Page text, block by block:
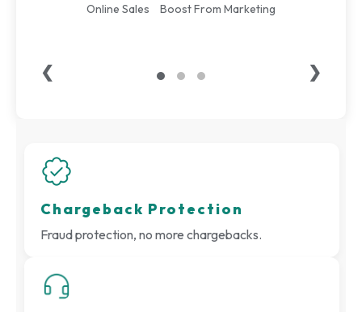
Online Sales Boost From Marketing
❮ ❯
Chargeback Protection
Fraud protection, no more chargebacks.